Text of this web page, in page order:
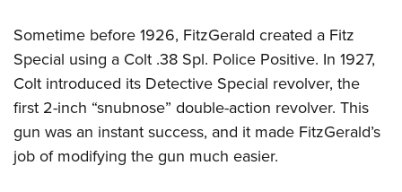
Sometime before 1926, FitzGerald created a Fitz
Special using a Colt .38 Spl. Police Positive. In 1927,
Colt introduced its Detective Special revolver, the
first 2-inch “snubnose” double-action revolver. This
gun was an instant success, and it made FitzGerald’s
job of modifying the gun much easier.